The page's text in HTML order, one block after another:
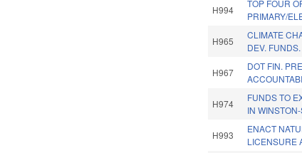
H994
TOP FOUR
PRIMARY/
H965
CLIMATE
DEV. FUNDS.
H967
DOT FIN.
H974
FUNDS TO
IN
H993
ENACT
LICENSURE